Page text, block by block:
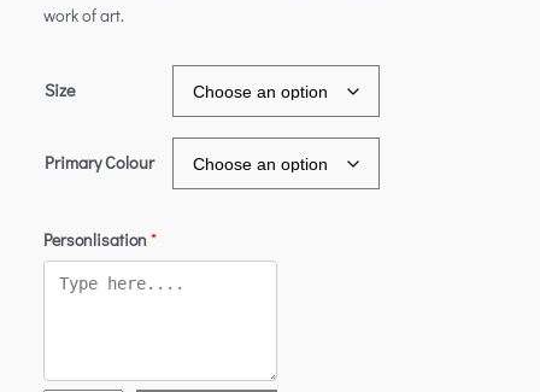
work of art.
Size
Primary Colour
Personlisation *